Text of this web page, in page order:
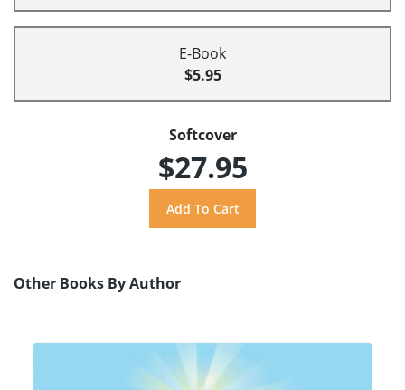
E-Book
$5.95
Softcover
$27.95
Other Books By Author